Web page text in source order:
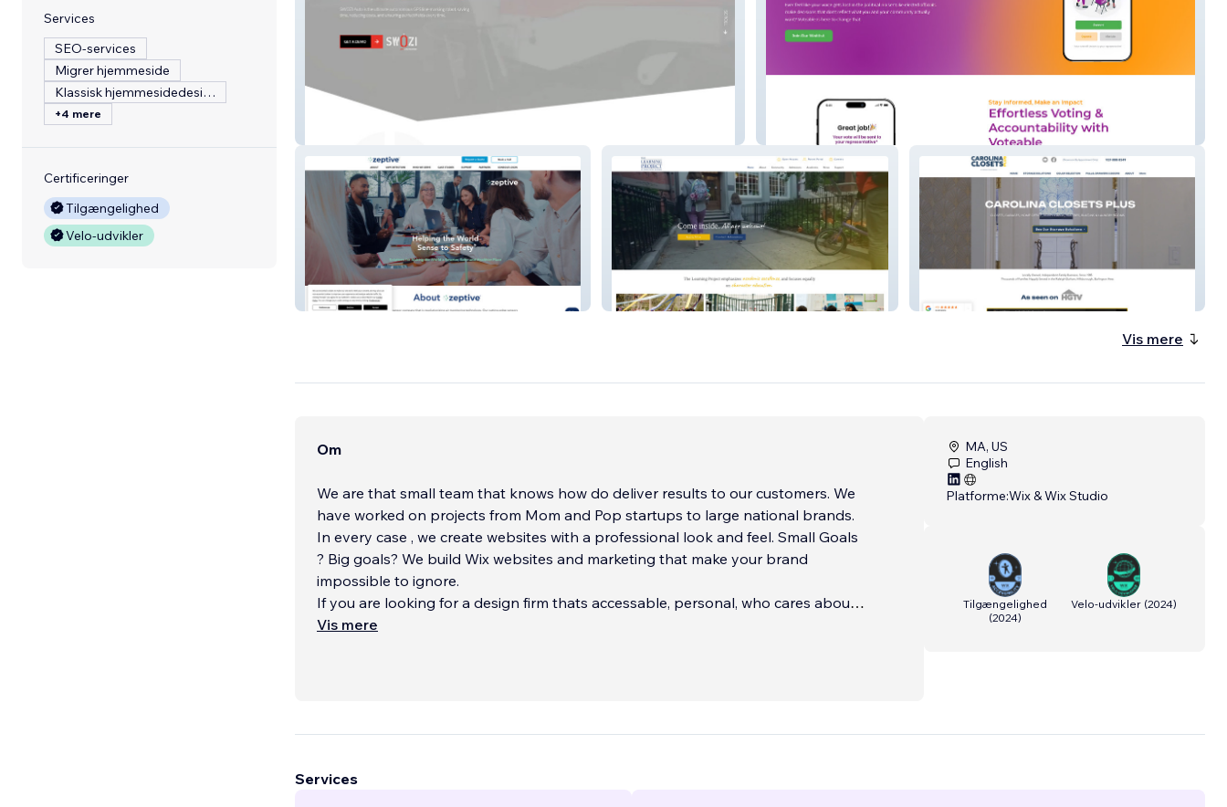
Services
SEO-services
Migrer hjemmeside
Klassisk hjemmesidedesign
+4 mere
Certificeringer
Tilgængelighed
Velo-udvikler
Voteable.org
Zeptive The Learning Project Carolina Closets
Vis mere
Om
We are that small team that knows how do deliver results to our customers. We
have worked on projects from Mom and Pop startups to large national brands.
In every case , we create websites with a professional look and feel. Small Goals
? Big goals? We build Wix websites and marketing that make your brand
impossible to ignore.
If you are looking for a design firm thats accessable, personal, who cares about
your own b
Vis mere
MA, US
English
Platforme:Wix & Wix Studio
Tilgængelighed
(2024)
Velo-udvikler (2024)
Services